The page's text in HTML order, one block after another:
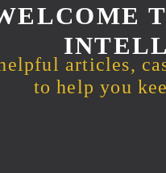
articles,
to help you